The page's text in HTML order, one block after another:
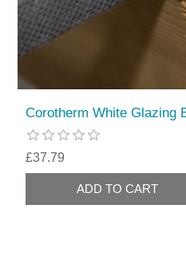
Corotherm White Glazing
£37.79